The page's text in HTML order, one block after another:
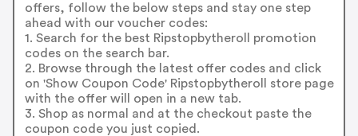
offers, follow the below steps and stay one step
ahead with our voucher codes:
1. Search for the best Ripstopbytheroll promotion
codes on the search bar.
2. Browse through the latest offer codes and click
on 'Show Coupon Code' Ripstopbytheroll store page
with the offer will open in a new tab.
3. Shop as normal and at the checkout paste the
coupon code you just copied.